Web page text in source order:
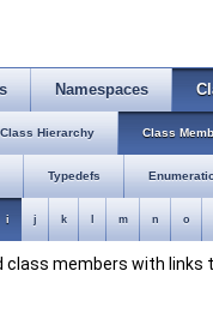
Namespaces
Class Hierarchy Class
Typedefs
i j k m n o
class members with